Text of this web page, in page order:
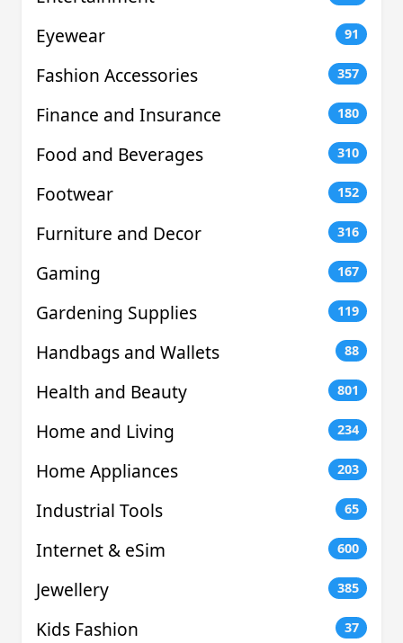
Eyewear 91
Fashion Accessories 357
Finance and Insurance 180
Food and Beverages 310
Footwear 152
Furniture and Decor 316
Gaming 167
Gardening Supplies 119
Handbags and Wallets 88
Health and Beauty 801
Home and Living 234
Home Appliances 203
Industrial Tools 65
Internet & eSim 600
Jewellery 385
Kids Fashion 37